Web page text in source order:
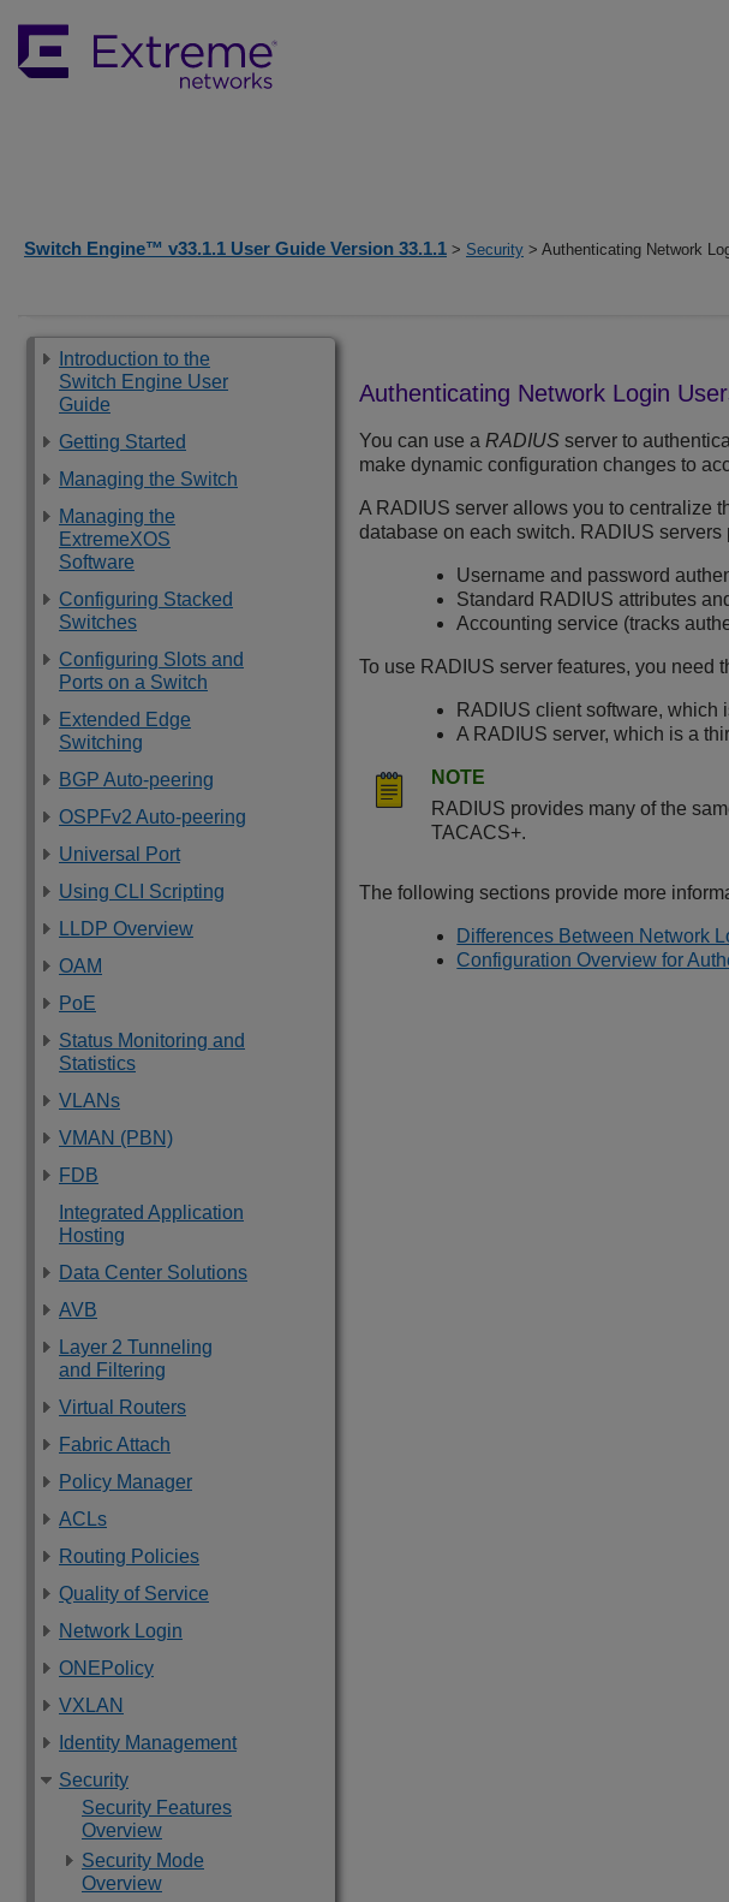
Switch Engine™ v33.1.1 User Guide Version 33.1.1 > Security > Authenticating Network
Introduction to the
Switch Engine User
Guide
Getting Started
Managing the Switch
Managing the
ExtremeXOS
Software
Configuring Stacked
Switches
Configuring Slots and
Ports on a Switch
Extended Edge
Switching
BGP Auto-peering
OSPFv2 Auto-peering
Universal Port
Using CLI Scripting
LLDP Overview
OAM
PoE
Status Monitoring and
Statistics
VLANs
VMAN (PBN)
FDB
Integrated Application
Hosting
Data Center Solutions
AVB
Layer 2 Tunneling
and Filtering
Virtual Routers
Fabric Attach
Policy Manager
ACLs
Routing Policies
Quality of Service
Network Login
ONEPolicy
VXLAN
Identity Management
Security
Security Features
Overview
Security Mode
Overview
Authenticating Network Login
You can use a RADIUS server to
make dynamic configuration changes to
A RADIUS server allows you to centralize
database on each switch. RADIUS
Username and password
Standard RADIUS attributes
Accounting service (tracks
To use RADIUS server features, you need
RADIUS client software, which
A RADIUS server, which is a
NOTE
RADIUS provides many of the
TACACS+.
The following sections provide more
Differences Between Network
Configuration Overview for